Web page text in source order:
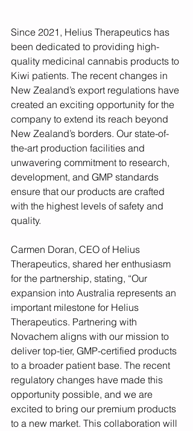
Since 2021, Helius Therapeutics has
been dedicated to providing high-
quality medicinal cannabis products to
Kiwi patients. The recent changes in
New Zealand’s export regulations have
created an exciting opportunity for the
company to extend its reach beyond
New Zealand’s borders. Our state-of-
the-art production facilities and
unwavering commitment to research,
development, and GMP standards
ensure that our products are crafted
with the highest levels of safety and
quality.
Carmen Doran, CEO of Helius
Therapeutics, shared her enthusiasm
for the partnership, stating, “Our
expansion into Australia represents an
important milestone for Helius
Therapeutics. Partnering with
Novachem aligns with our mission to
deliver top-tier, GMP-certified products
to a broader patient base. The recent
regulatory changes have made this
opportunity possible, and we are
excited to bring our premium products
to a new market. This collaboration will